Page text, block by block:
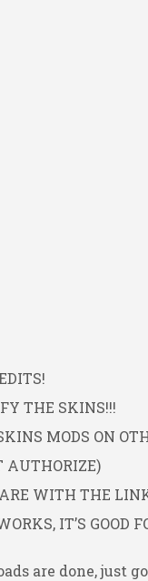
THE SKINS!!!
MODS ON
AUTHORIZE)
WITH THE
IT’S GOOD
are done, just